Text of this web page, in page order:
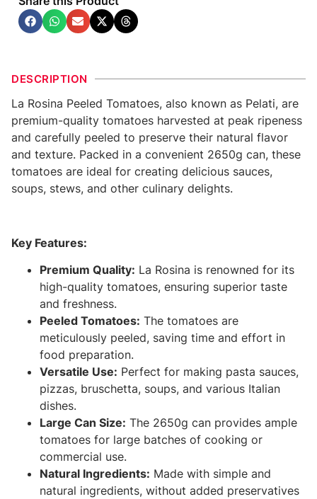
DESCRIPTION
La Rosina Peeled Tomatoes, also known as Pelati, are
premium-quality tomatoes harvested at peak ripeness
and carefully peeled to preserve their natural flavor
and texture. Packed in a convenient 2650g can, these
tomatoes are ideal for creating delicious sauces,
soups, stews, and other culinary delights.
Key Features:
Premium Quality: La Rosina is renowned for its
high-quality tomatoes, ensuring superior taste
and freshness.
Peeled Tomatoes: The tomatoes are
meticulously peeled, saving time and effort in
food preparation.
Versatile Use: Perfect for making pasta sauces,
pizzas, bruschetta, soups, and various Italian
dishes.
Large Can Size: The 2650g can provides ample
tomatoes for large batches of cooking or
commercial use.
Natural Ingredients: Made with simple and
natural ingredients, without added preservatives